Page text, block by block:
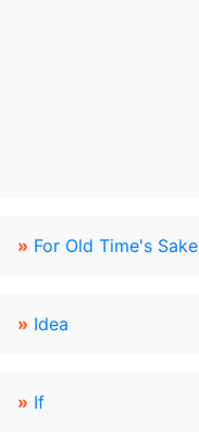
» For Old Time's Sake
» Idea
» If